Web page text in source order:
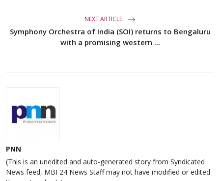
NEXT ARTICLE
Symphony Orchestra of India (SOI) returns to Bengaluru
with a promising western ...
PNN
(This is an unedited and auto-generated story from Syndicated
News feed, MBI 24 News Staff may not have modified or edited